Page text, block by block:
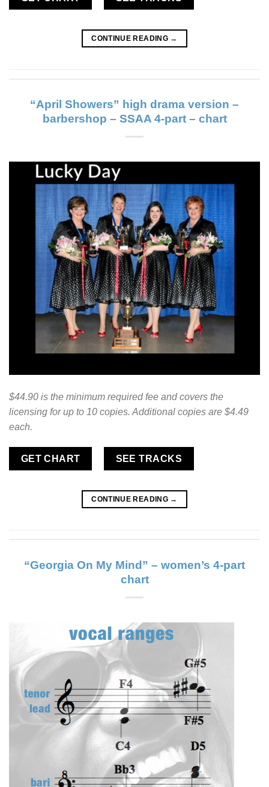
CONTINUE READING →
“April Showers” high drama version –
barbershop – SSAA 4-part – chart
$44.90 is the minimum required fee and covers the
licensing for up to 10 copies. Additional copies are $4.49
each.
GET CHART SEE TRACKS
CONTINUE READING →
“Georgia On My Mind” – women’s 4-part
chart